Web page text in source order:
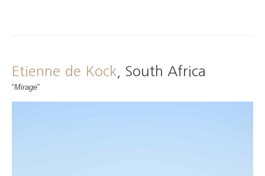
Etienne de Kock , South Africa
“Mirage”